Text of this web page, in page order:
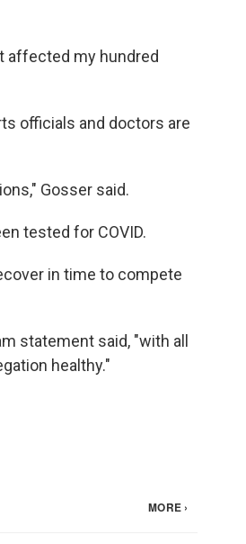
affected my hundred
officials and doctors are
Gosser said.
tested for COVID.
in time to compete
statement said, "with all
healthy."